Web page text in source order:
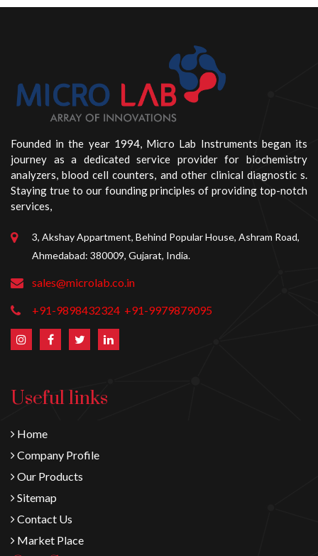
Founded in the year 1994, Micro Lab Instruments began its
journey as a dedicated service provider for biochemistry
analyzers, blood cell counters, and other clinical diagnostic s.
Staying true to our founding principles of providing top-notch
services,
3, Akshay Appartment, Behind Popular House, Ashram Road,
Ahmedabad: 380009, Gujarat, India.
sales@microlab.co.in
+91-9898432324 +91-9979879095
Useful links
Home
Company Profile
Our Products
Sitemap
Contact Us
Market Place